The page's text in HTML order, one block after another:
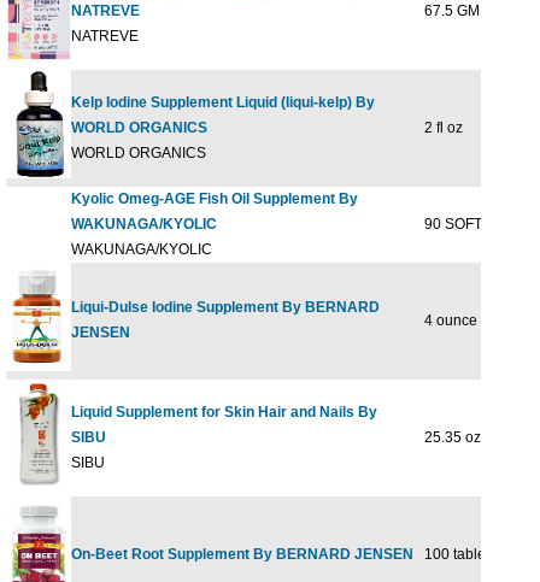
NATREVE
NATREVE
67.5 GM
Kelp Iodine Supplement Liquid (liqui-kelp) By
WORLD ORGANICS
WORLD ORGANICS
2 fl oz
Kyolic Omeg-AGE Fish Oil Supplement By
WAKUNAGA/KYOLIC
WAKUNAGA/KYOLIC
90 SOFTGEL
Liqui-Dulse Iodine Supplement By BERNARD
JENSEN
4 ounce
Liquid Supplement for Skin Hair and Nails By
SIBU
SIBU
25.35 oz
On-Beet Root Supplement By BERNARD JENSEN 100 tablet